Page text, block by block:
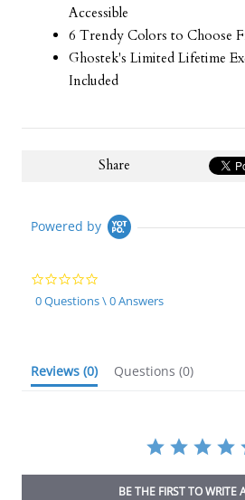
Accessible
6 Trendy Colors to Choose
Ghostek's Limited Lifetime
Included
Share
Powered by
star
rating
0 Questions \ 0 Answers
Reviews (0) Questions (0)
BE THE FIRST TO WRITE